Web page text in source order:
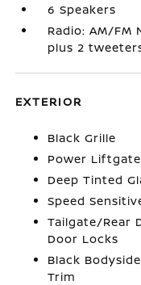
6 Speakers
Radio: AM/FM
plus 2
EXTERIOR
Black Grille
Power
Deep Tinted
Speed
Tailgate/Rear
Door Locks
Black
Trim